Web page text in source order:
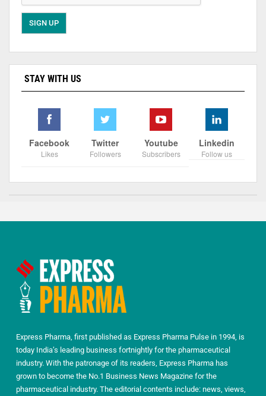
STAY WITH US
Facebook
Likes
Twitter
Followers
Youtube
Subscribers
Linkedin
Follow us
Express Pharma, first published as Express Pharma Pulse in 1994, is
today India’s leading business fortnightly for the pharmaceutical
industry. With the patronage of its readers, Express Pharma has
grown to become the No.1 Business News Magazine for the
pharmaceutical industry. The editorial contents include: news, views,